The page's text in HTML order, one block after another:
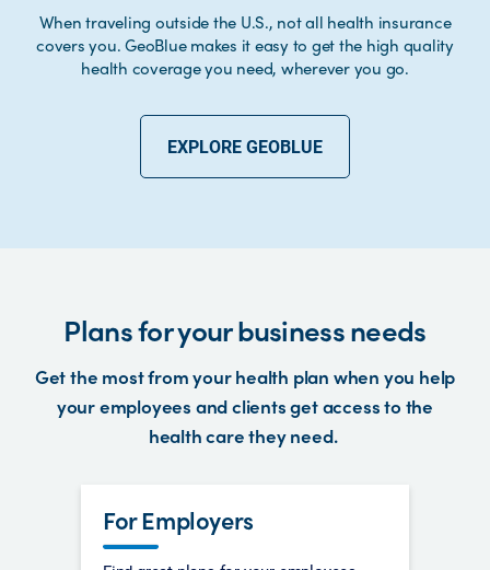
When traveling outside the U.S., not all health insurance
covers you. GeoBlue makes it easy to get the high quality
health coverage you need, wherever you go.
EXPLORE GEOBLUE
Plans for your business needs
Get the most from your health plan when you help
your employees and clients get access to the
health care they need.
For Employers